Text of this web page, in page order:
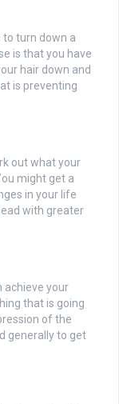
to turn down a
is that you have
hair down and
is preventing
out what your
might get a
in your life
with greater
achieve your
that is going
of the
generally to get